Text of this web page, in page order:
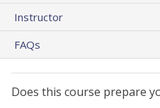
Instructor
FAQs
Does this course prepare